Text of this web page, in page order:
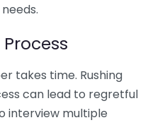
takes time. Rushing
can lead to regretful
interview multiple